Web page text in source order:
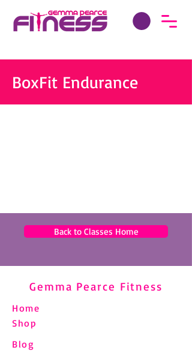
BoxFit Endurance
Back to Classes Home
Gemma Pearce Fitness
Home
Shop
Blog